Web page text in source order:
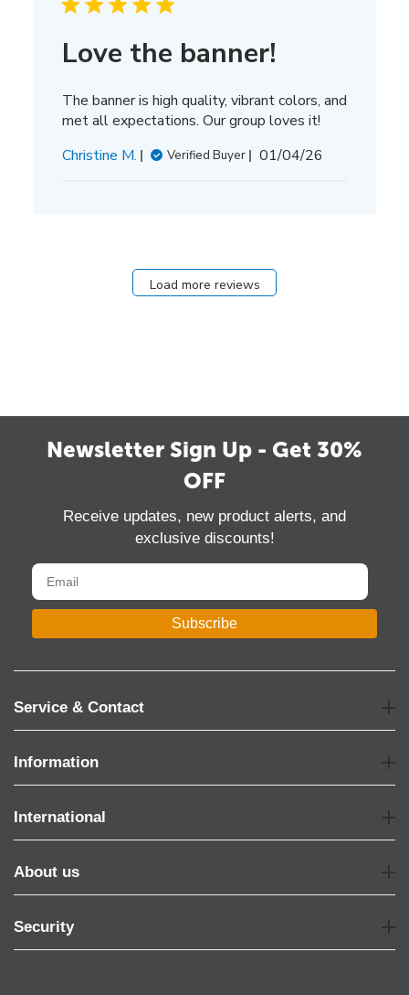
Love the banner!
The banner is high quality, vibrant colors, and
met all expectations. Our group loves it!
Christine M.
Verified Buyer
Published
01/04/26
Load more reviews
Newsletter Sign Up - Get 30%
OFF
Receive updates, new product alerts, and
exclusive discounts!
Subscribe
Service & Contact
Information
International
About us
Security